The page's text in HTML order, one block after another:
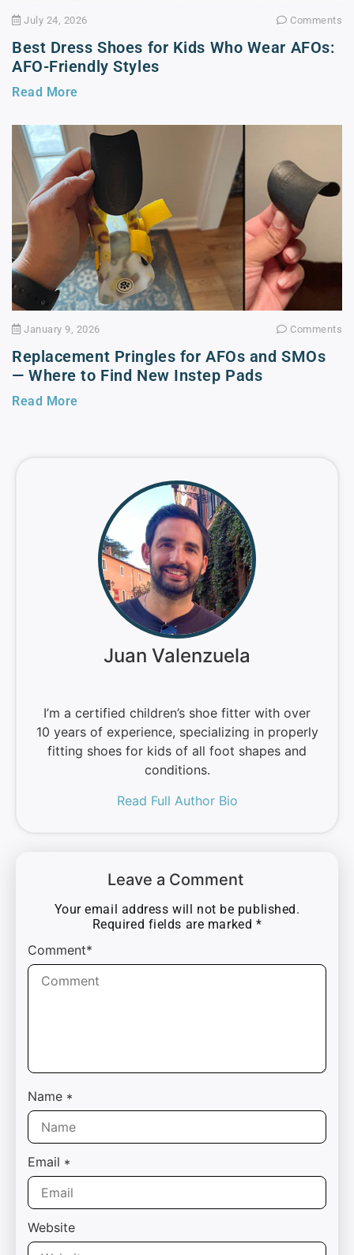
July 24, 2026 Comments
Best Dress Shoes for Kids Who Wear AFOs:
AFO-Friendly Styles
Read More
January 9, 2026 Comments
Replacement Pringles for AFOs and SMOs
— Where to Find New Instep Pads
Read More
Juan Valenzuela
I’m a certified children’s shoe fitter with over
10 years of experience, specializing in properly
fitting shoes for kids of all foot shapes and
conditions.
Read Full Author Bio
Leave a Comment
Your email address will not be published.
Required fields are marked *
Comment*
Name *
Email *
Website